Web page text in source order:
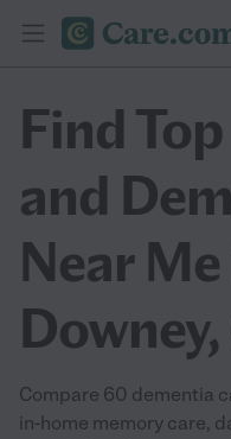
Find
and
Near
Compare 60 dementia
in-home memory care,